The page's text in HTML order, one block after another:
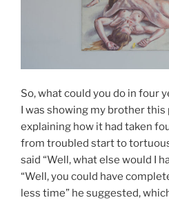
So, what could you do in four
I was showing my brother this
explaining how it had taken
from troubled start to
said “Well, what else would I
“Well, you could have
less time” he suggested,